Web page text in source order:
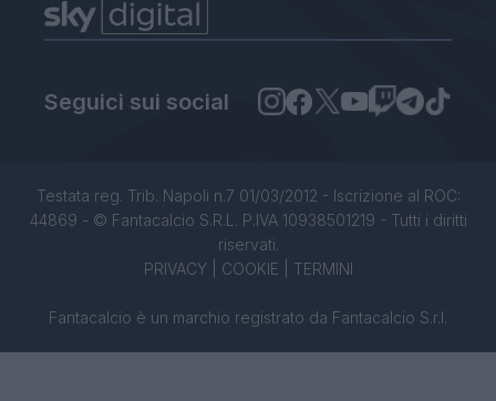
Seguici sui social
Testata reg. Trib. Napoli n.7 01/03/2012 - Iscrizione al ROC:
44869 - © Fantacalcio S.R.L. P.IVA 10938501219 - Tutti i diritti
riservati.
PRIVACY| COOKIE TERMINI
Fantacalcio è un marchio registrato da Fantacalcio S.r.l.